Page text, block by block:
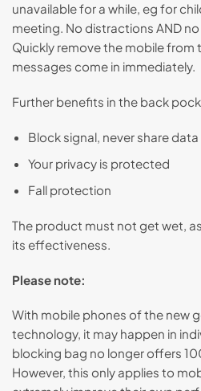
unavailable for a while, eg for
meeting. No distractions AND
Quickly remove the mobile from
messages come in immediately.
Further benefits in the back
Block signal, never share
Your privacy is protected
Fall protection
The product must not get wet,
its effectiveness.
Please note:
With mobile phones of the new
technology, it may happen in
blocking bag no longer offers
However, this only applies to